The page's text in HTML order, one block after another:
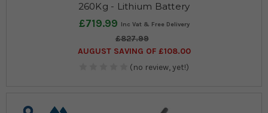
260Kg - Lithium Battery
£719.99
£827.99
AUGUST SAVING OF £108.00
(no review, yet!)